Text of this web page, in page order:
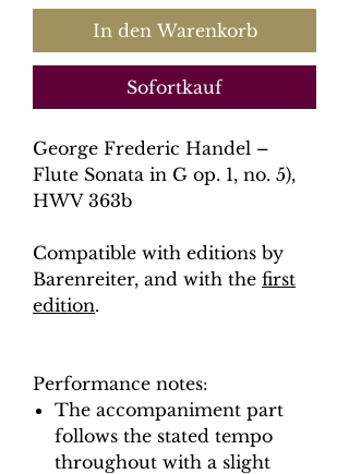
In den Warenkorb
Sofortkauf
George Frederic Handel –
Flute Sonata in G op. 1, no. 5),
HWV 363b
Compatible with editions by
Barenreiter, and with the first
edition.
Performance notes:
The accompaniment part
follows the stated tempo
throughout with a slight